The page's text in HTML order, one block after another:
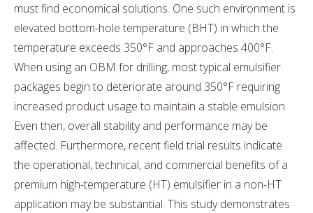
must find economical solutions. One such environment is
elevated bottom-hole temperature (BHT) in which the
temperature exceeds 350°F and approaches 400°F.
When using an OBM for drilling, most typical emulsifier
packages begin to deteriorate around 350°F requiring
increased product usage to maintain a stable emulsion.
Even then, overall stability and performance may be
affected. Furthermore, recent field trial results indicate
the operational, technical, and commercial benefits of a
premium high-temperature (HT) emulsifier in a non-HT
application may be substantial. This study demonstrates